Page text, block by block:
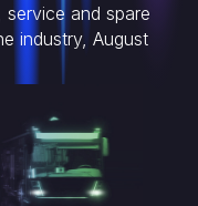
and spare
industry, August